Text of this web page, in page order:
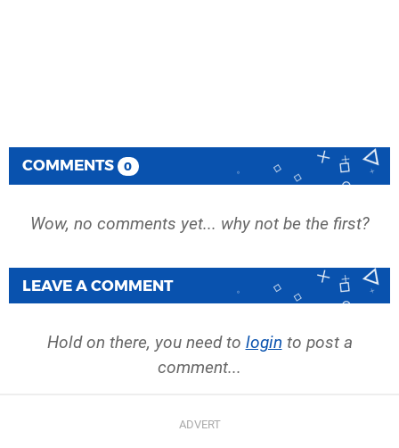
COMMENTS 0
Wow, no comments yet... why not be the first?
LEAVE A COMMENT
Hold on there, you need to login to post a
comment...